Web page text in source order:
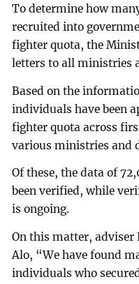
To determine how
recruited into
fighter quota, the
letters to all ministries
Based on the
individuals have been
fighter quota across
various ministries and
Of these, the data of
been verified, while
is ongoing.
On this matter,
Alo, “We have found
individuals who